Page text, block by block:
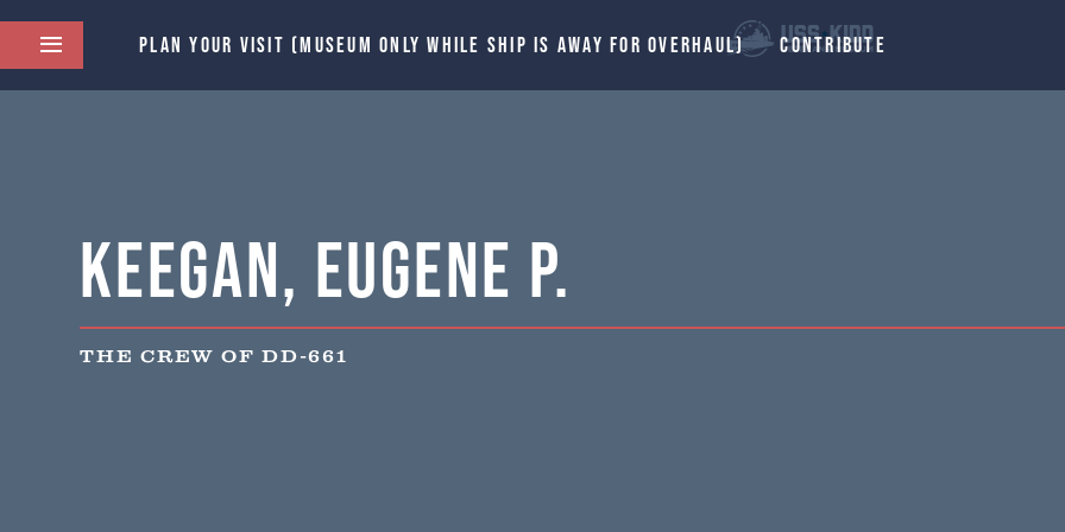
PLAN YOUR VISIT (MUSEUM ONLY WHILE SHIP IS AWAY FOR OVERHAUL) CONTRIBUTE
Keegan, Eugene P.
THE CREW OF DD-661